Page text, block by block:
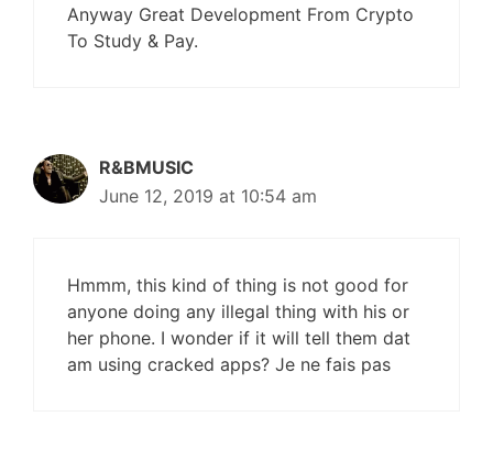
Anyway Great Development From Crypto
To Study & Pay.
R&BMUSIC
June 12, 2019 at 10:54 am
Hmmm, this kind of thing is not good for
anyone doing any illegal thing with his or
her phone. I wonder if it will tell them dat
am using cracked apps? Je ne fais pas